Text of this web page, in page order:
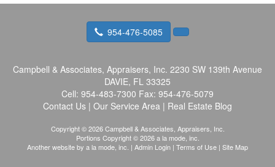
954-476-5085
Campbell & Associates, Appraisers, Inc. 2230 SW 139th Avenue
DAVIE, FL 33325
Cell: 954-483-7300 Fax: 954-476-5079
Contact Us | Our Service Area | Real Estate Blog
Copyright © 2026 Campbell & Associates, Appraisers, Inc.
Portions Copyright © 2026 a la mode, inc.
Another website by a la mode, inc. | Admin Login | Terms of Use | Site Map